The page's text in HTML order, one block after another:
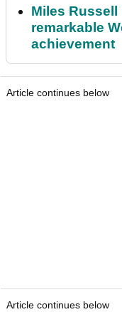
Miles
remarkable
achievement
Article continues below
Article continues below